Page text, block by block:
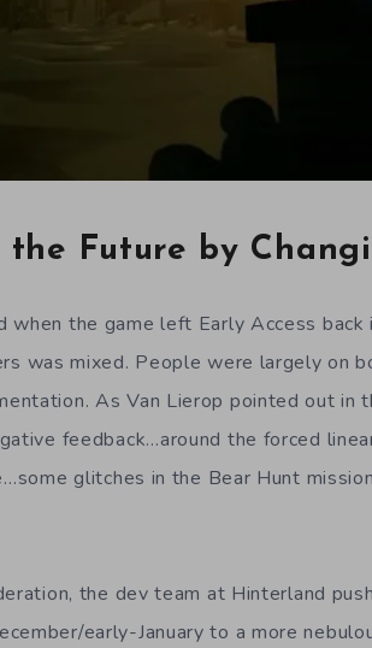
Future by
the game left Early Access
was mixed. People were largely on
As Van Lierop pointed out in
feedback…around the forced
glitches in the Bear Hunt
the dev team at Hinterland
early-January to a more